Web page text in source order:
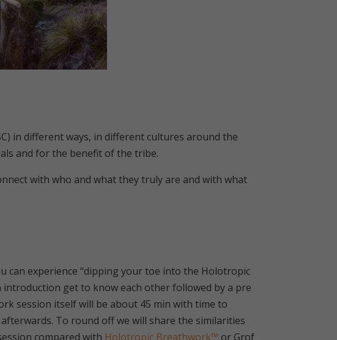
in different ways, in different cultures around the
and for the benefit of the tribe.
with who and what they truly are and with what
can experience “dipping your toe into the Holotropic
introduction get to know each other followed by a pre
session itself will be about 45 min with time to
To round off we will share the similarities
compared with Holotropic Breathwork™ or Grof